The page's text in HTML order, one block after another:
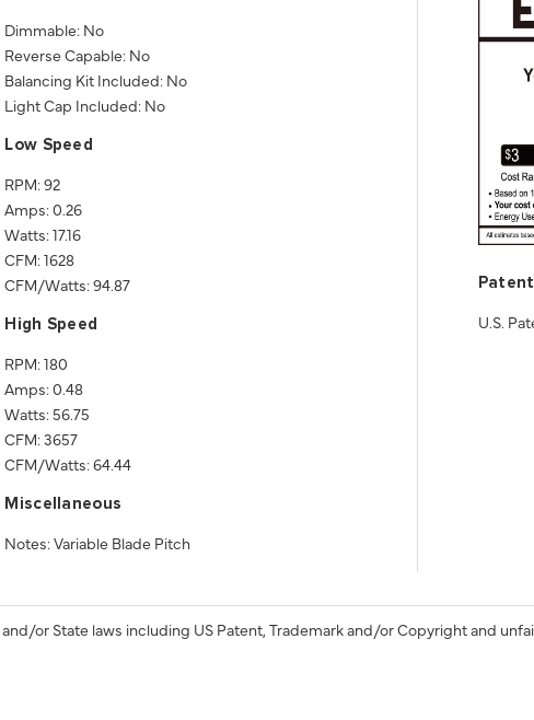
Dimmable: No
Reverse Capable: No
Balancing Kit Included: No
Light Cap Included: No
Low Speed
RPM: 92
Amps: 0.26
Watts: 17.16
CFM: 1628
CFM/Watts: 94.87
High Speed
RPM: 180
Amps: 0.48
Watts: 56.75
CFM: 3657
CFM/Watts: 64.44
Miscellaneous
Notes: Variable Blade Pitch
Patent
U.S.
or State laws including US Patent, Trademark and/or Copyright and